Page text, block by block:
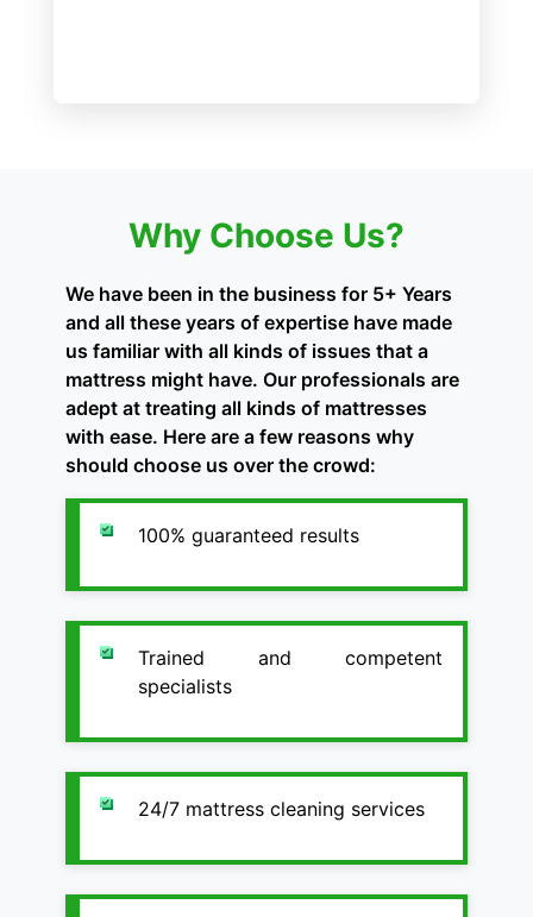
Why Choose Us?
We have been in the business for 5+ Years
and all these years of expertise have made
us familiar with all kinds of issues that a
mattress might have. Our professionals are
adept at treating all kinds of mattresses
with ease. Here are a few reasons why
should choose us over the crowd:
100% guaranteed results
Trained and competent
specialists
24/7 mattress cleaning services